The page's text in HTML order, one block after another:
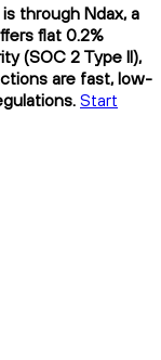
through Ndax, a
flat 0.2%
(SOC 2 Type II),
are fast, low-
Start